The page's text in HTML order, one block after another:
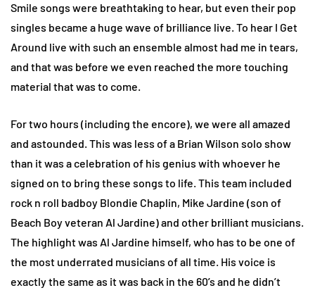
Smile songs were breathtaking to hear, but even their pop
singles became a huge wave of brilliance live. To hear I Get
Around live with such an ensemble almost had me in tears,
and that was before we even reached the more touching
material that was to come.
For two hours (including the encore), we were all amazed
and astounded. This was less of a Brian Wilson solo show
than it was a celebration of his genius with whoever he
signed on to bring these songs to life. This team included
rock n roll badboy Blondie Chaplin, Mike Jardine (son of
Beach Boy veteran Al Jardine) and other brilliant musicians.
The highlight was Al Jardine himself, who has to be one of
the most underrated musicians of all time. His voice is
exactly the same as it was back in the 60’s and he didn’t